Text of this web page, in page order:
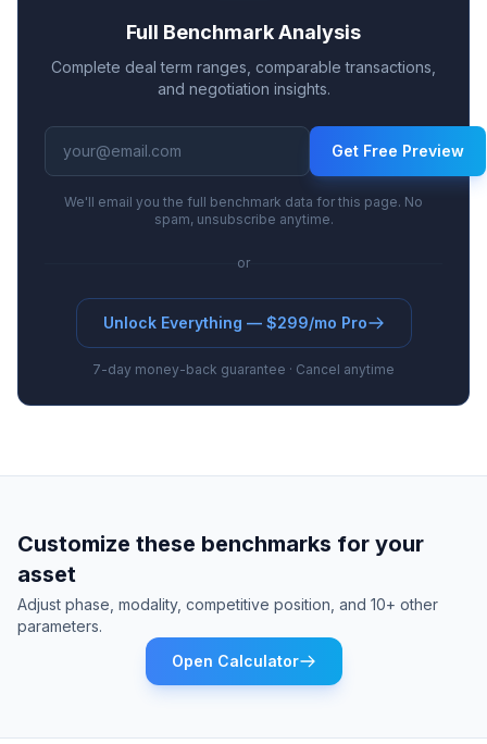
Full Benchmark Analysis
Complete deal term ranges, comparable transactions,
and negotiation insights.
Get Free Preview
We'll email you the full benchmark data for this page. No
spam, unsubscribe anytime.
or
Unlock Everything — $299/mo Pro
7-day money-back guarantee · Cancel anytime
Customize these benchmarks for your
asset
Adjust phase, modality, competitive position, and 10+ other
parameters.
Open Calculator